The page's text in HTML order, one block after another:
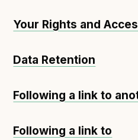
Your Rights and
Data Retention
Following a link to
Following a link to